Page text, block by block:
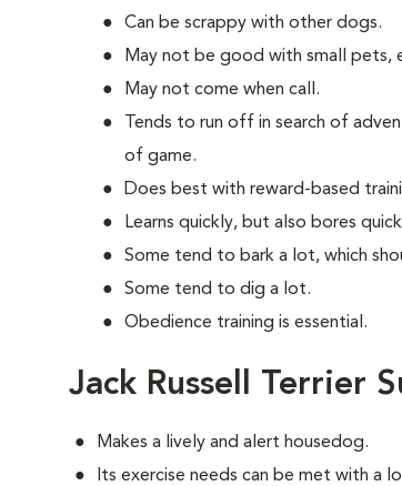
Can be scrappy with other dogs.
May not be good with small pets,
May not come when call.
Tends to run off in search of
of game.
Does best with reward-based
Learns quickly, but also bores
Some tend to bark a lot, which
Some tend to dig a lot.
Obedience training is essential.
Jack Russell Terrier
Makes a lively and alert housedog.
Its exercise needs can be met with a